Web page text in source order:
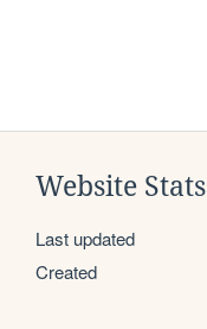
Website Stats
Last updated
Created